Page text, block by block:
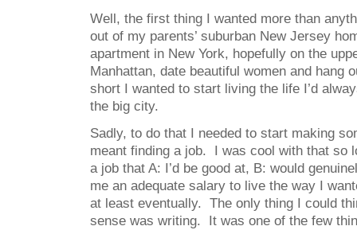
Well, the first thing I wanted more than
out of my parents’ suburban New Jersey
apartment in New York, hopefully on the
Manhattan, date beautiful women and hang
short I wanted to start living the life I’d
the big city.
Sadly, to do that I needed to start making
meant finding a job. I was cool with that so
a job that A: I’d be good at, B: would
me an adequate salary to live the way I
at least eventually. The only thing I could
sense was writing. It was one of the few